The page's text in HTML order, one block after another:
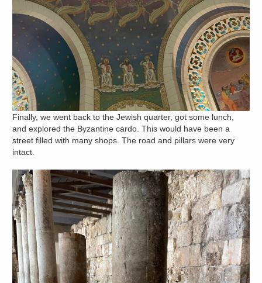
Finally, we went back to the Jewish quarter, got some lunch,
and explored the Byzantine cardo. This would have been a
street filled with many shops. The road and pillars were very
intact.